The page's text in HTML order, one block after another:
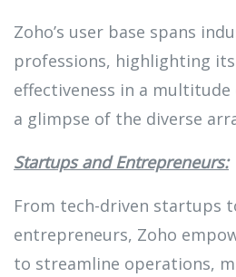
Zoho’s user base spans
professions, highlighting
effectiveness in a multitude
a glimpse of the diverse
Startups and Entrepreneurs:
From tech-driven startups
entrepreneurs, Zoho
to streamline operations,